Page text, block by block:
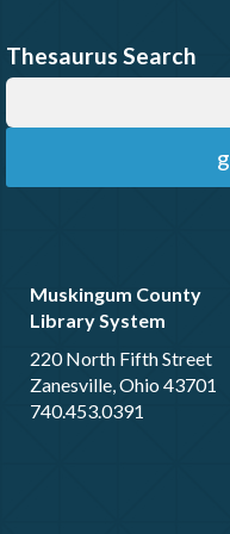
Thesaurus Search
Muskingum County
Library System
220 North Fifth Street
Zanesville, Ohio 43701
740.453.0391